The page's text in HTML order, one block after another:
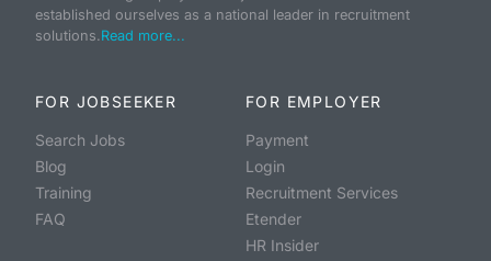
established ourselves as a national leader in recruitment
solutions.Read more...
FOR JOBSEEKER
Search Jobs
Blog
Training
FAQ
FOR EMPLOYER
Payment
Login
Recruitment Services
Etender
HR Insider